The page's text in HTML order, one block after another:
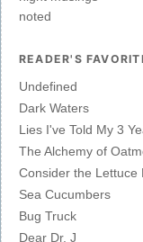
noted
READER'S
Undefined
Dark Waters
Lies I've Told My 3
The Alchemy of
Consider the Lettuce
Sea Cucumbers
Bug Truck
Dear Dr. J